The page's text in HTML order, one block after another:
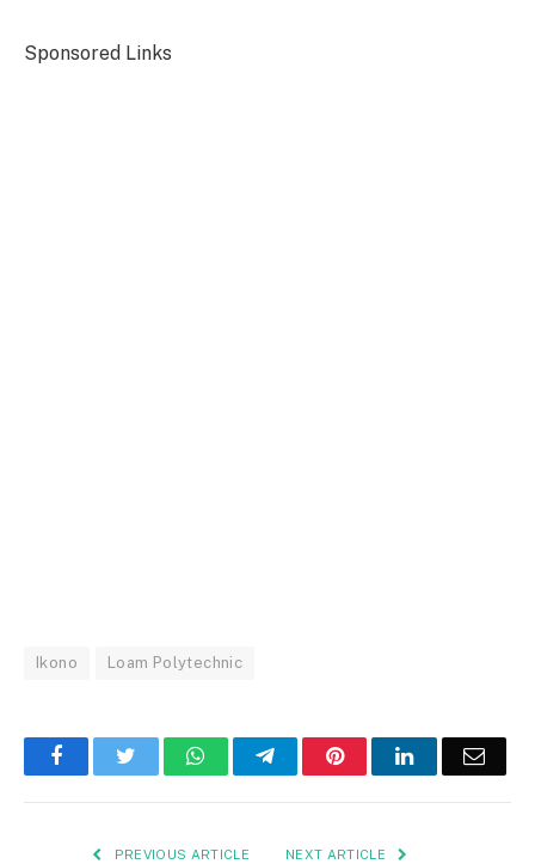
Sponsored Links
Ikono Loam Polytechnic
FacebookTwitter WhatsAppTelegramPinterestLinkedInEmail
PREVIOUS ARTICLE NEXT ARTICLE